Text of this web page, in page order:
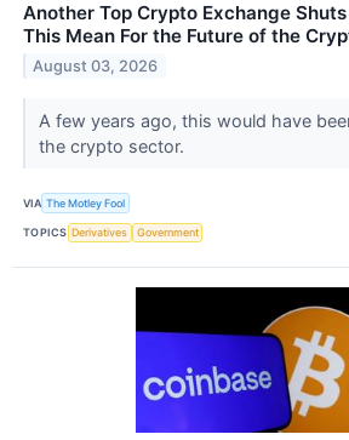
Another Top Crypto Exchange
This Mean For the Future of the
August 03, 2026
A few years ago, this would have
the crypto sector.
VIA The Motley Fool
TOPICS Derivatives Government